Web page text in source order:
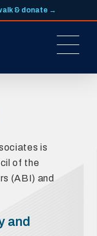
& donate →
is
of the
(ABI) and
and